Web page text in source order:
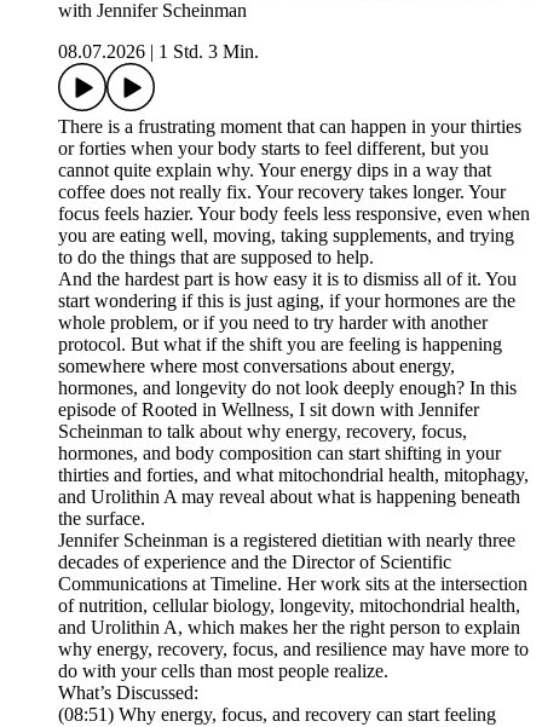
with Jennifer Scheinman
08.07.2026
1 Std. 3 Min.
There is a frustrating moment that can happen in your thirties
or forties when your body starts to feel different, but you
cannot quite explain why. Your energy dips in a way that
coffee does not really fix. Your recovery takes longer. Your
focus feels hazier. Your body feels less responsive, even when
you are eating well, moving, taking supplements, and trying
to do the things that are supposed to help.
And the hardest part is how easy it is to dismiss all of it. You
start wondering if this is just aging, if your hormones are the
whole problem, or if you need to try harder with another
protocol. But what if the shift you are feeling is happening
somewhere where most conversations about energy,
hormones, and longevity do not look deeply enough? In this
episode of Rooted in Wellness, I sit down with Jennifer
Scheinman to talk about why energy, recovery, focus,
hormones, and body composition can start shifting in your
thirties and forties, and what mitochondrial health, mitophagy,
and Urolithin A may reveal about what is happening beneath
the surface.
Jennifer Scheinman is a registered dietitian with nearly three
decades of experience and the Director of Scientific
Communications at Timeline. Her work sits at the intersection
of nutrition, cellular biology, longevity, mitochondrial health,
and Urolithin A, which makes her the right person to explain
why energy, recovery, focus, and resilience may have more to
do with your cells than most people realize.
What’s Discussed:
(08:51) Why energy, focus, and recovery can start feeling